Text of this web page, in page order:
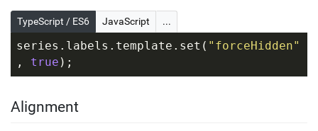
TypeScript / ES6 JavaScript ...
series.labels.template.set( "forceHidden"
, true );
Alignment